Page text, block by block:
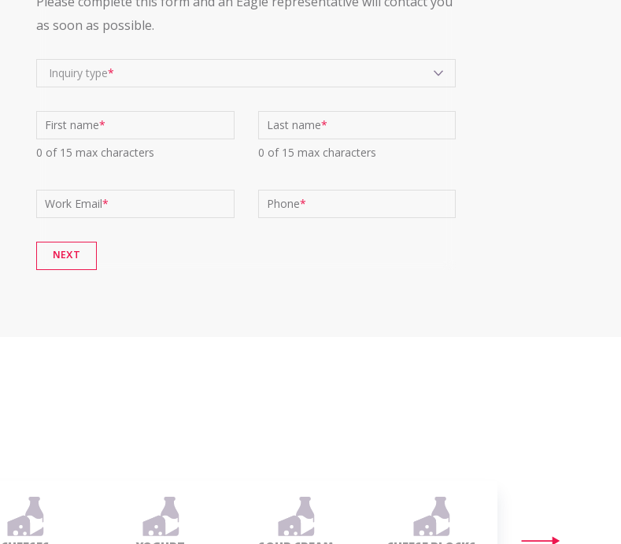
as soon as possible.
Inquiry type
First name*
0 of 15 max characters
Last name*
0 of 15 max characters
Work Email* Phone*